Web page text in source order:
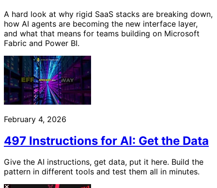
A hard look at why rigid SaaS stacks are breaking down,
how AI agents are becoming the new interface layer,
and what that means for teams building on Microsoft
Fabric and Power BI.
February 4, 2026
497 Instructions for AI: Get the Data
Give the AI instructions, get data, put it here. Build the
pattern in different tools and test them all in minutes.